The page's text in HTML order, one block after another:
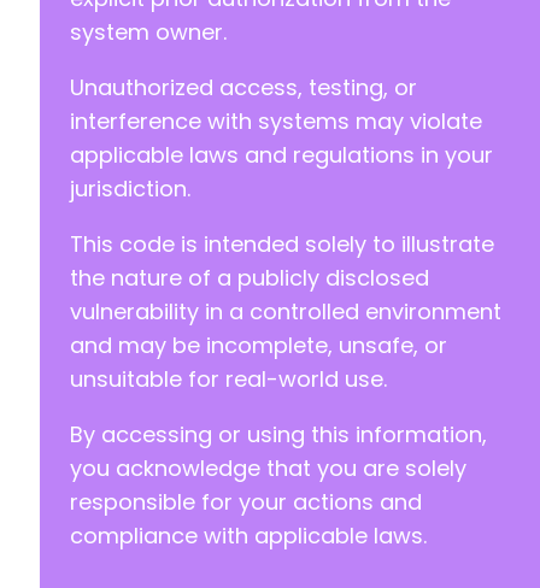
system owner.
Unauthorized access, testing, or
interference with systems may violate
applicable laws and regulations in your
jurisdiction.
This code is intended solely to illustrate
the nature of a publicly disclosed
vulnerability in a controlled environment
and may be incomplete, unsafe, or
unsuitable for real-world use.
By accessing or using this information,
you acknowledge that you are solely
responsible for your actions and
compliance with applicable laws.